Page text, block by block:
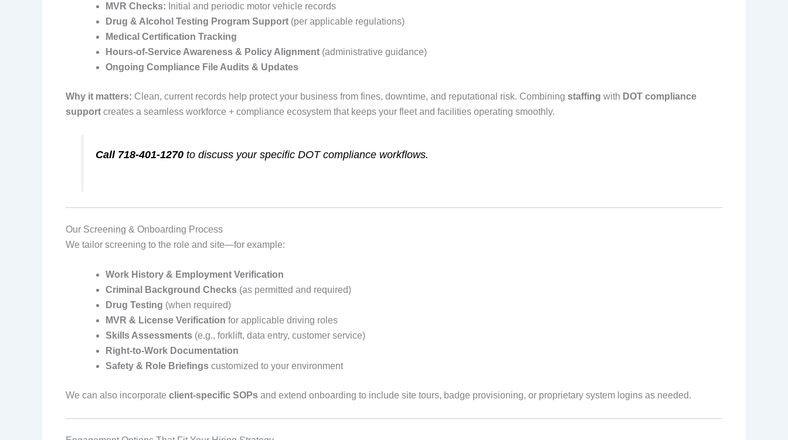
MVR Checks: Initial and periodic motor vehicle records
Drug & Alcohol Testing Program Support (per applicable regulations)
Medical Certification Tracking
Hours‑of‑Service Awareness & Policy Alignment (administrative guidance)
Ongoing Compliance File Audits & Updates
Why it matters: Clean, current records help protect your business from fines, downtime, and reputational risk. Combining staffing with DOT compliance
support creates a seamless workforce + compliance ecosystem that keeps your fleet and facilities operating smoothly.
Call 718‑401‑1270 to discuss your specific DOT compliance workflows.
Our Screening & Onboarding Process
We tailor screening to the role and site—for example:
Work History & Employment Verification
Criminal Background Checks (as permitted and required)
Drug Testing (when required)
MVR & License Verification for applicable driving roles
Skills Assessments (e.g., forklift, data entry, customer service)
Right‑to‑Work Documentation
Safety & Role Briefings customized to your environment
We can also incorporate client‑specific SOPs and extend onboarding to include site tours, badge provisioning, or proprietary system logins as needed.